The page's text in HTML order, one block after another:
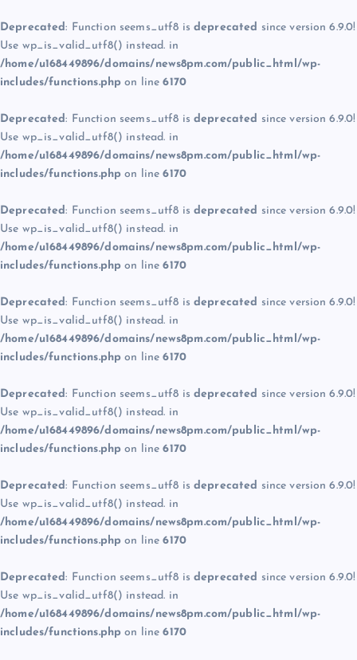
Deprecated: Function seems_utf8 is deprecated since version 6.9.0!
Use wp_is_valid_utf8() instead. in
/home/u168449896/domains/news8pm.com/public_html/wp-
includes/functions.php on line6170
Deprecated: Function seems_utf8 is deprecated since version 6.9.0!
Use wp_is_valid_utf8() instead. in
/home/u168449896/domains/news8pm.com/public_html/wp-
includes/functions.php on line6170
Deprecated: Function seems_utf8 is deprecated since version 6.9.0!
Use wp_is_valid_utf8() instead. in
/home/u168449896/domains/news8pm.com/public_html/wp-
includes/functions.php on line6170
Deprecated: Function seems_utf8 is deprecated since version 6.9.0!
Use wp_is_valid_utf8() instead. in
/home/u168449896/domains/news8pm.com/public_html/wp-
includes/functions.php on line6170
Deprecated: Function seems_utf8 is deprecated since version 6.9.0!
Use wp_is_valid_utf8() instead. in
/home/u168449896/domains/news8pm.com/public_html/wp-
includes/functions.php on line6170
Deprecated: Function seems_utf8 is deprecated since version 6.9.0!
Use wp_is_valid_utf8() instead. in
/home/u168449896/domains/news8pm.com/public_html/wp-
includes/functions.php on line6170
Deprecated: Function seems_utf8 is deprecated since version 6.9.0!
Use wp_is_valid_utf8() instead. in
/home/u168449896/domains/news8pm.com/public_html/wp-
includes/functions.php on line6170